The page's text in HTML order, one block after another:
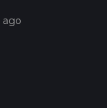
ago